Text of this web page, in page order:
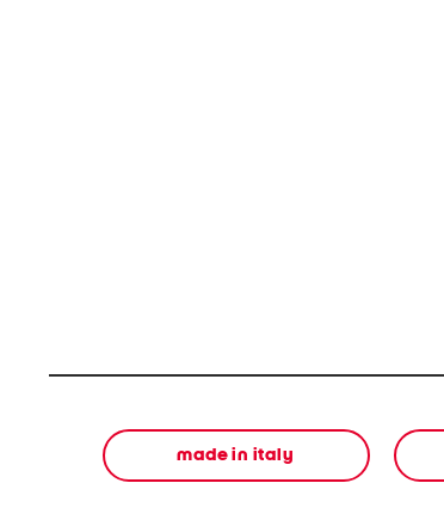
made in italy